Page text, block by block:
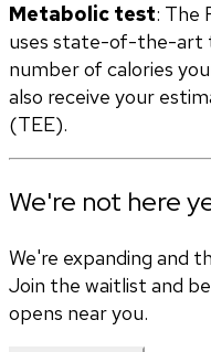
Metabolic test: The
uses state-of-the-art
number of calories
also receive your
(TEE).
We're not here
We're expanding and
Join the waitlist and
opens near you.